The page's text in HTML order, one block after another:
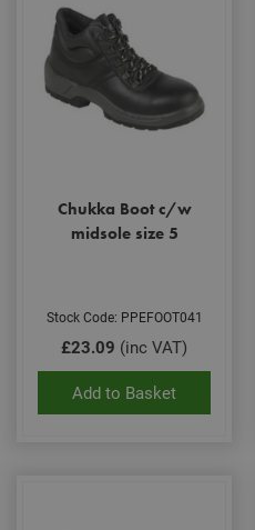
Chukka Boot c/w
midsole size 5
Stock Code: PPEFOOT041
£23.09 (inc VAT)
Add to Basket